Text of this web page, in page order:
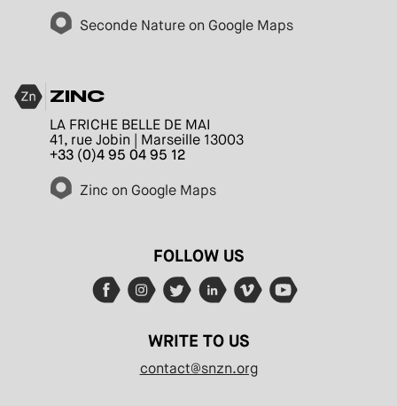
Seconde Nature on Google Maps
ZINC
LA FRICHE BELLE DE MAI
41, rue Jobin | Marseille 13003
+33 (0)4 95 04 95 12
Zinc on Google Maps
FOLLOW US
WRITE TO US
contact@snzn.org